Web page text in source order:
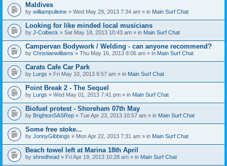
Maldives
by williampulleine » Wed May 29, 2013 7:34 am » in Main Surf Chat
Looking for like minded local musicians
by J-Colbeck » Sat May 18, 2013 10:43 am » in Main Surf Chat
Campervan Bodywork / Welding - can anyone recommend?
by Christianwilliams » Thu May 16, 2013 8:06 am » in Main Surf Chat
Carats Cafe Car Park
by Lurgs » Fri May 10, 2013 9:57 am » in Main Surf Chat
Point Break 2 - The Sequel
by Lurgs » Wed May 01, 2013 7:41 pm » in Main Surf Chat
Biofuel protest - Shoreham 07th May
by BrightonSASRep » Tue Apr 23, 2013 10:57 am » in Main Surf Chat
Some free stoke...
by JonnyGibbings » Mon Apr 22, 2013 7:31 am » in Main Surf Chat
Beach towel left at Marina 18th April
by shredhead » Fri Apr 19, 2013 10:28 am » in Main Surf Chat